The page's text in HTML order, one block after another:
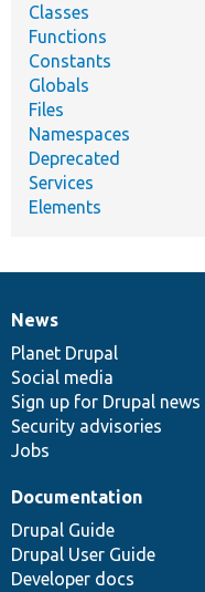
Classes
Functions
Constants
Globals
Files
Namespaces
Deprecated
Services
Elements
News
items
News
Planet Drupal
Social media
Sign up for Drupal news
Security advisories
Jobs
Our
community
Documentation
Documentation
Drupal Guide
Drupal User Guide
Developer docs
Drupal
code
base
Governance
of
community